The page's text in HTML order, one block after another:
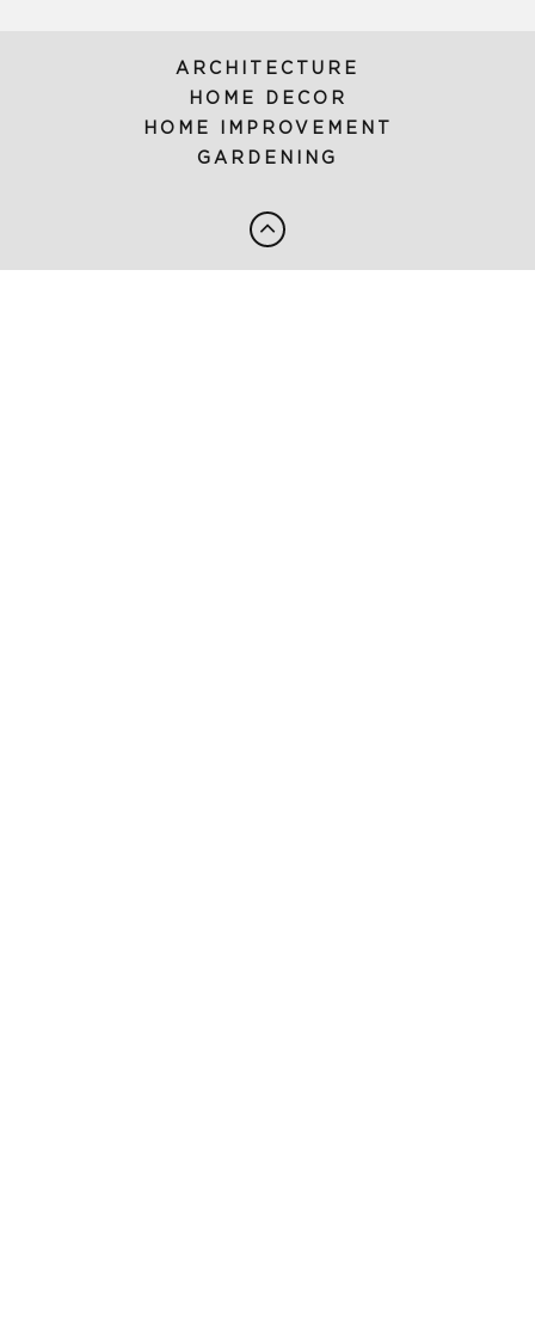
ARCHITECTURE
HOME DECOR
HOME IMPROVEMENT
GARDENING